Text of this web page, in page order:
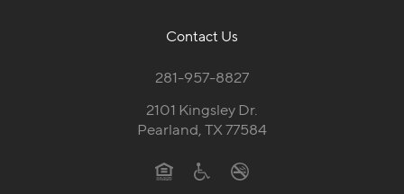
Contact Us
281-957-8827
2101 Kingsley Dr.
Pearland, TX 77584